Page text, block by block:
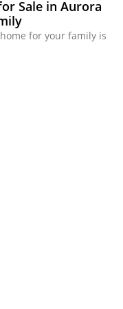
Sale in Aurora
for your family is